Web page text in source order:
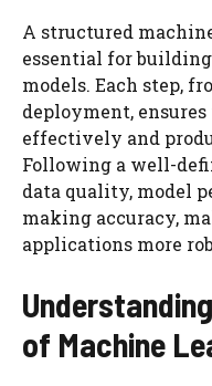
A structured
essential for
models. Each step,
deployment,
effectively and
Following a well-
data quality, model
making accuracy,
applications more
of Machine